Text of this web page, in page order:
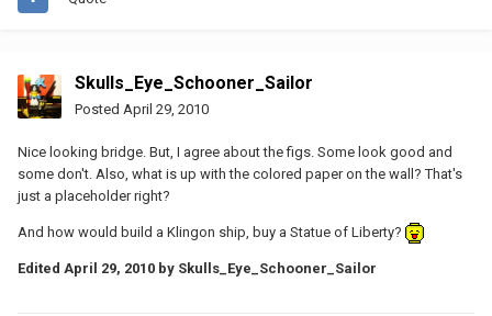
Skulls_Eye_Schooner_Sailor
Posted April 29, 2010
Nice looking bridge. But, I agree about the figs. Some look good and
some don't. Also, what is up with the colored paper on the wall? That's
just a placeholder right?
And how would build a Klingon ship, buy a Statue of Liberty?
Edited April 29, 2010 by Skulls_Eye_Schooner_Sailor